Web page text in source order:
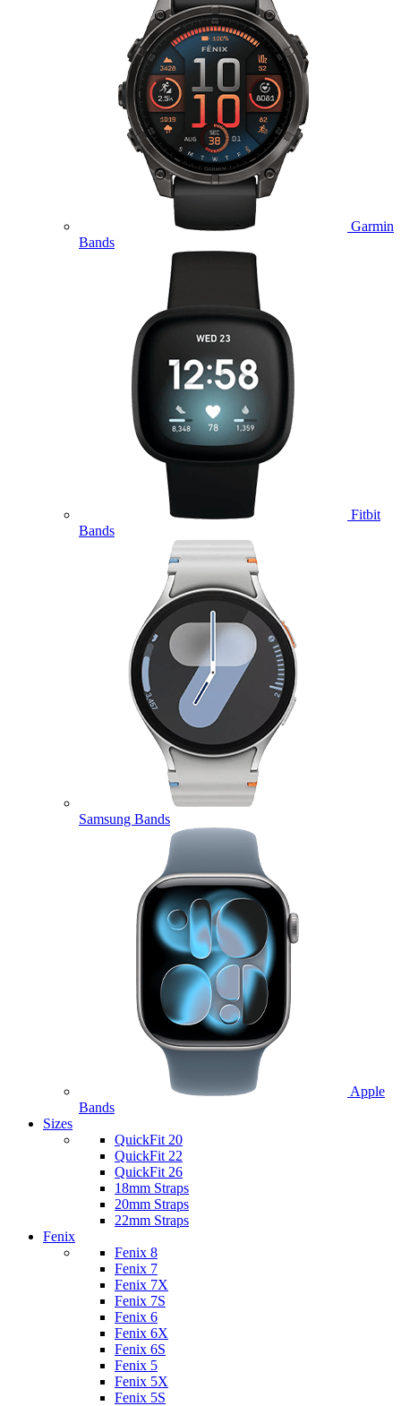
Garmin
Bands
Fitbit
Bands
Samsung Bands
Apple
Bands
Sizes
QuickFit 20
QuickFit 22
QuickFit 26
18mm Straps
20mm Straps
22mm Straps
Fenix
Fenix 8
Fenix 7
Fenix 7X
Fenix 7S
Fenix 6
Fenix 6X
Fenix 6S
Fenix 5
Fenix 5X
Fenix 5S